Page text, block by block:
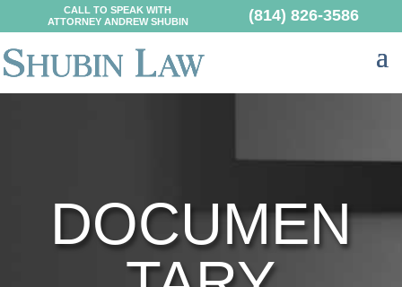
CALL TO SPEAK WITH
ATTORNEY ANDREW SHUBIN
(814) 826-3586
DOCUMEN